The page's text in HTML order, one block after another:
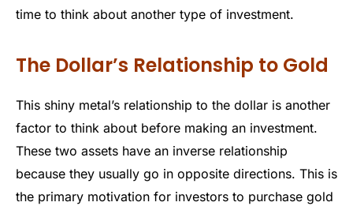
time to think about another type of investment.
The Dollar’s Relationship to Gold
This shiny metal’s relationship to the dollar is another
factor to think about before making an investment.
These two assets have an inverse relationship
because they usually go in opposite directions. This is
the primary motivation for investors to purchase gold